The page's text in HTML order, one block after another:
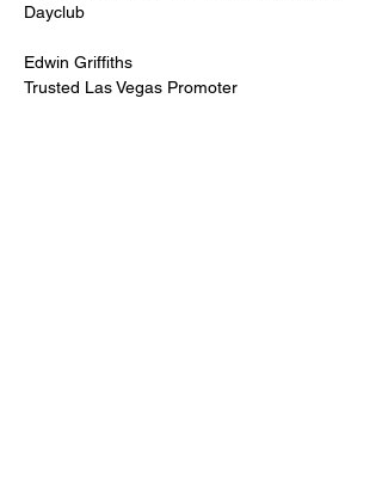
Dayclub
Edwin Griffiths
Trusted Las Vegas Promoter